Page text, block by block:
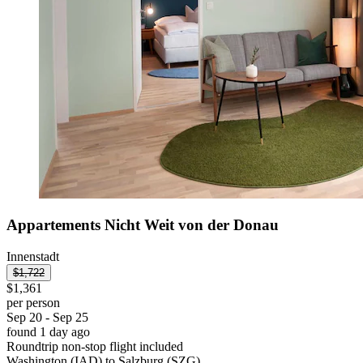
Appartements Nicht Weit von der Donau
Innenstadt
$1,722
$1,361
per person
Sep 20 - Sep 25
found 1 day ago
Roundtrip non-stop flight included